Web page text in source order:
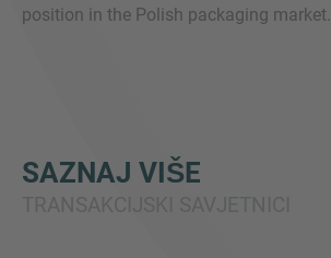
position in the Polish packaging market.
SAZNAJ VIŠE